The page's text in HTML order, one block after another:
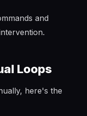
and
Loops
here's the